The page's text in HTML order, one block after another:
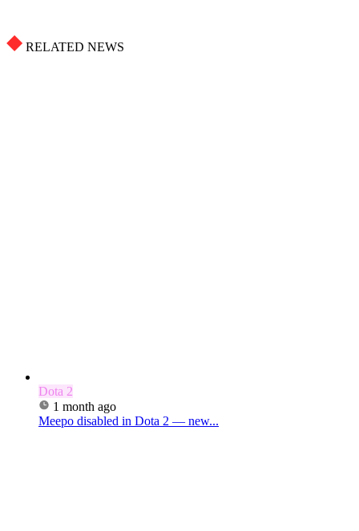
RELATED NEWS
Dota 2
1 month ago
Meepo disabled in Dota 2 — new...